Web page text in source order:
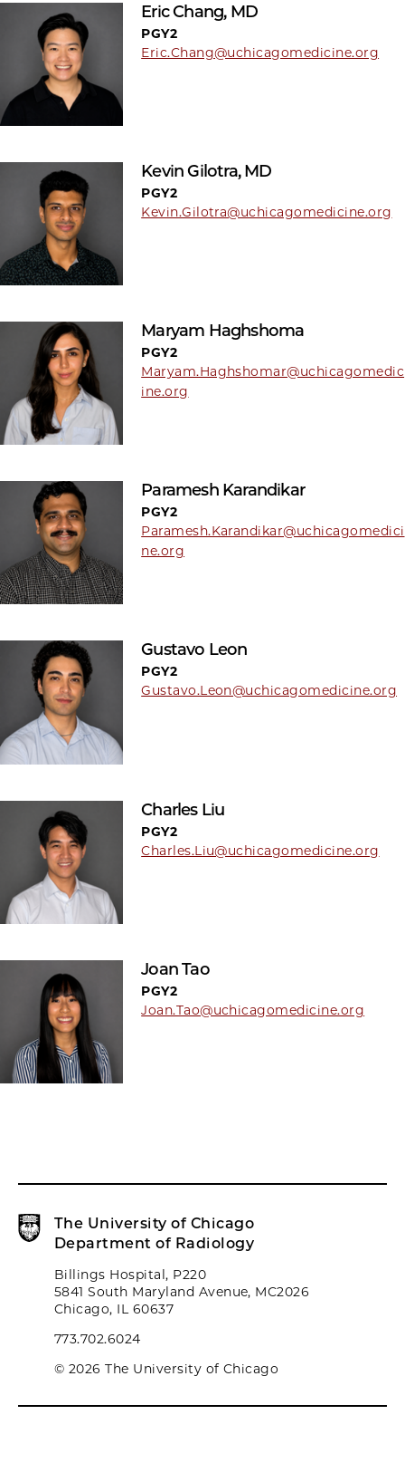
Eric Chang, MD
PGY2
Eric.Chang@uchicagomedicine.org
Kevin Gilotra, MD
PGY2
Kevin.Gilotra@uchicagomedicine.org
Maryam Haghshoma
PGY2
Maryam.Haghshomar@uchicagomedic
ine.org
Paramesh Karandikar
PGY2
Paramesh.Karandikar@uchicagomedici
ne.org
Gustavo Leon
PGY2
Gustavo.Leon@uchicagomedicine.org
Charles Liu
PGY2
Charles.Liu@uchicagomedicine.org
Joan Tao
PGY2
Joan.Tao@uchicagomedicine.org
The University of Chicago
Department of Radiology
Billings Hospital, P220
5841 South Maryland Avenue, MC2026
Chicago, IL 60637
773.702.6024
© 2026 The University of Chicago